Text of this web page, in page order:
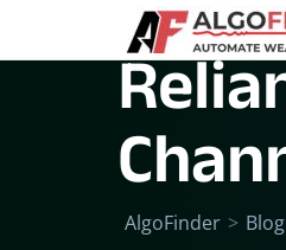
AlgoFinder > Blog